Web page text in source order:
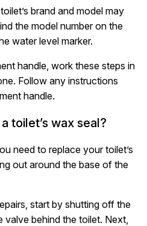
brand and model may
the model number on the
water level marker.
handle, work these steps in
Follow any instructions
handle.
toilet’s wax seal?
need to replace your toilet’s
out around the base of the
start by shutting off the
behind the toilet. Next,